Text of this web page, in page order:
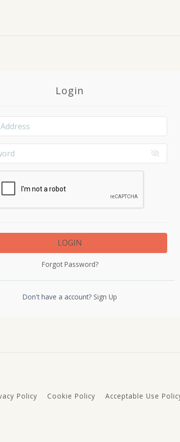
Login
LOGIN
Forgot Password?
Don't have a account? Sign Up
Policy Cookie Policy
Acceptable Use